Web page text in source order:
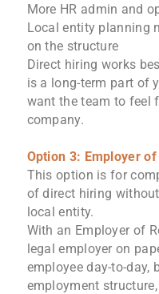
More HR admin and
Local entity planning
on the structure
Direct hiring works
is a long-term part of
want the team to feel
company.
Option 3: Employer
This option is for
of direct hiring
local entity.
With an Employer of
legal employer on
employee day-to-day,
employment